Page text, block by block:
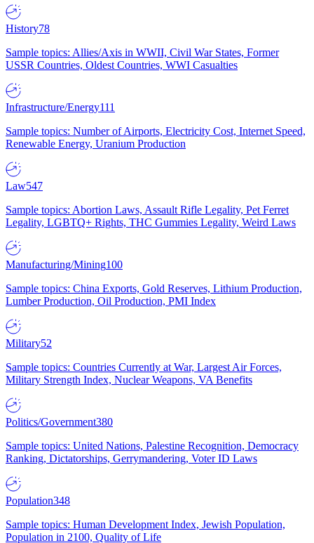
History78
Sample topics: Allies/Axis in WWII, Civil War States, Former
USSR Countries, Oldest Countries, WWI Casualties
Infrastructure/Energy111
Sample topics: Number of Airports, Electricity Cost, Internet Speed,
Renewable Energy, Uranium Production
Law547
Sample topics: Abortion Laws, Assault Rifle Legality, Pet Ferret
Legality, LGBTQ+ Rights, THC Gummies Legality, Weird Laws
Manufacturing/Mining100
Sample topics: China Exports, Gold Reserves, Lithium Production,
Lumber Production, Oil Production, PMI Index
Military52
Sample topics: Countries Currently at War, Largest Air Forces,
Military Strength Index, Nuclear Weapons, VA Benefits
Politics/Government380
Sample topics: United Nations, Palestine Recognition, Democracy
Ranking, Dictatorships, Gerrymandering, Voter ID Laws
Population348
Sample topics: Human Development Index, Jewish Population,
Population in 2100, Quality of Life